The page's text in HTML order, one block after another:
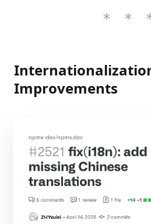
Improvements